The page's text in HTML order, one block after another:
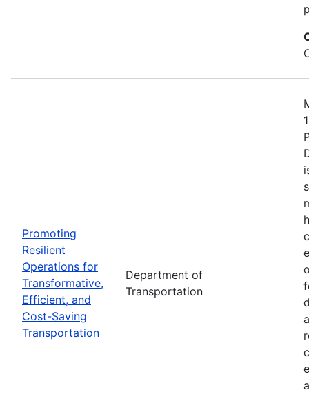
Promoting
Resilient
Operations for
Transformative,
Efficient, and
Cost-Saving
Transportation
Department of
Transportation